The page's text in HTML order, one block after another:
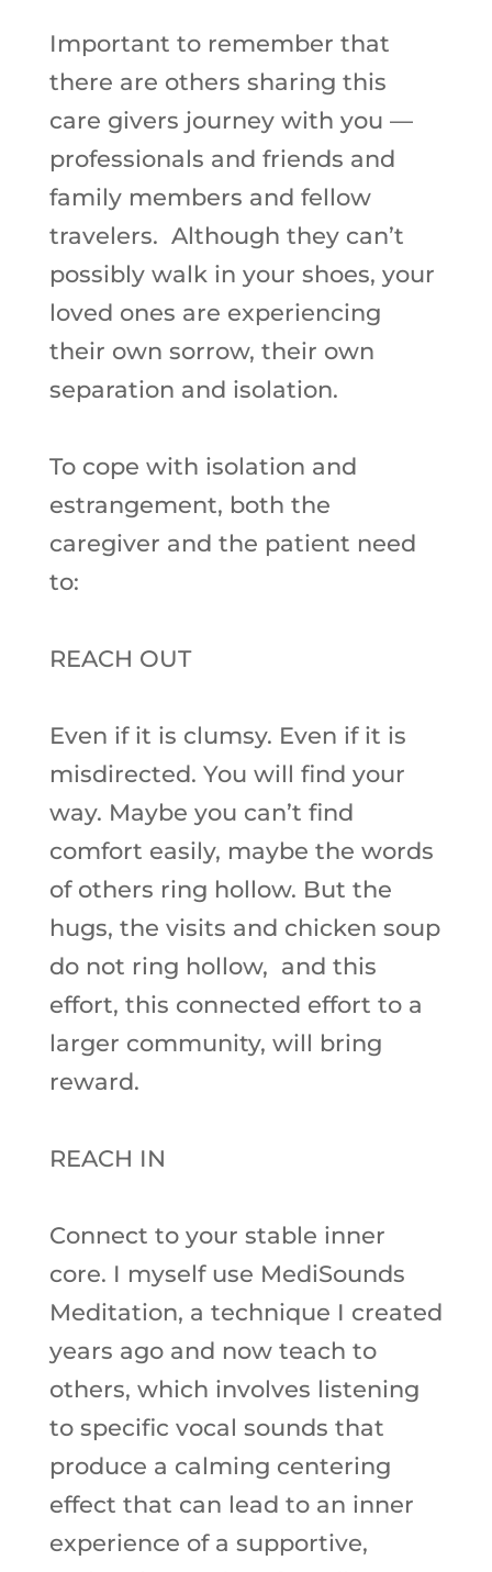
Important to remember that
there are others sharing this
care givers journey with you —
professionals and friends and
family members and fellow
travelers. Although they can’t
possibly walk in your shoes, your
loved ones are experiencing
their own sorrow, their own
separation and isolation.
To cope with isolation and
estrangement, both the
caregiver and the patient need
to:
REACH OUT
Even if it is clumsy. Even if it is
misdirected. You will find your
way. Maybe you can’t find
comfort easily, maybe the words
of others ring hollow. But the
hugs, the visits and chicken soup
do not ring hollow, and this
effort, this connected effort to a
larger community, will bring
reward.
REACH IN
Connect to your stable inner
core. I myself use MediSounds
Meditation, a technique I created
years ago and now teach to
others, which involves listening
to specific vocal sounds that
produce a calming centering
effect that can lead to an inner
experience of a supportive,